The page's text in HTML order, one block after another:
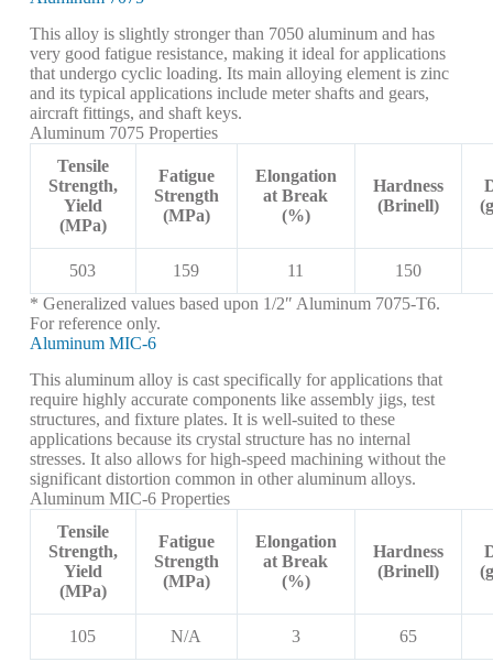
This alloy is slightly stronger than 7050 aluminum and has
very good fatigue resistance, making it ideal for applications
that undergo cyclic loading. Its main alloying element is zinc
and its typical applications include meter shafts and gears,
aircraft fittings, and shaft keys.
Aluminum 7075 Properties
Tensile
Strength,
Yield
(MPa)
Fatigue
Strength
(MPa)
Elongation
at Break
(%)
Hardness
(Brinell)
503 159 11
150
* Generalized values based upon 1/2″ Aluminum 7075-T6.
For reference only.
Aluminum MIC-6
This aluminum alloy is cast specifically for applications that
require highly accurate components like assembly jigs, test
structures, and fixture plates. It is well-suited to these
applications because its crystal structure has no internal
stresses. It also allows for high-speed machining without the
significant distortion common in other aluminum alloys.
Aluminum MIC-6 Properties
Tensile
Strength,
Yield
(MPa)
Fatigue
Strength
(MPa)
Elongation
at Break
(%)
Hardness
(Brinell)
105 N/A 3
65